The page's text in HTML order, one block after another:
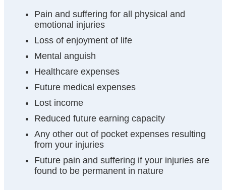
Pain and suffering for all physical and
emotional injuries
Loss of enjoyment of life
Mental anguish
Healthcare expenses
Future medical expenses
Lost income
Reduced future earning capacity
Any other out of pocket expenses resulting
from your injuries
Future pain and suffering if your injuries are
found to be permanent in nature